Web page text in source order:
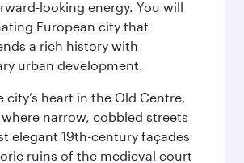
looking energy. You will
European city that
a rich history with
urban development.
city’s heart in the Old Centre,
narrow, cobbled streets
elegant 19th-century façades
ruins of the medieval court